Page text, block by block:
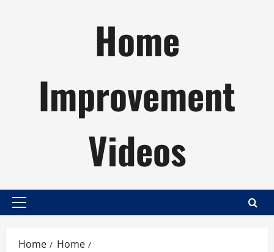
Home
Improvement
Videos
Primary
Home
Home